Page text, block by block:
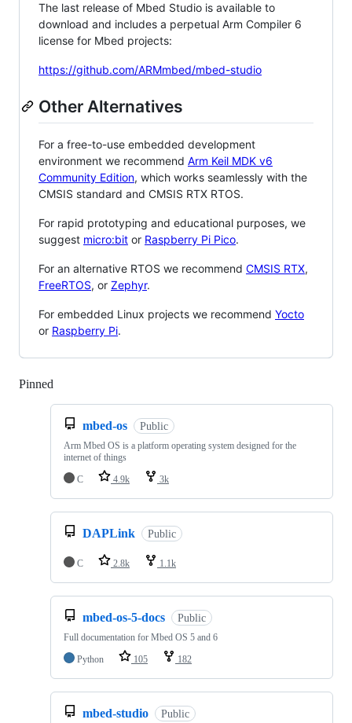
The last release of Mbed Studio is available to
download and includes a perpetual Arm Compiler 6
license for Mbed projects:
https://github.com/ARMmbed/mbed-studio
Other Alternatives
For a free-to-use embedded development
environment we recommend Arm Keil MDK v6
Community Edition, which works seamlessly with the
CMSIS standard and CMSIS RTX RTOS.
For rapid prototyping and educational purposes, we
suggest micro:bit or Raspberry Pi Pico.
For an alternative RTOS we recommend CMSIS RTX,
FreeRTOS, or Zephyr.
For embedded Linux projects we recommend Yocto
or Raspberry Pi.
Pinned
mbed-os Public
Arm Mbed OS is a platform operating system designed for the
internet of things
C
4.9k 3k
DAPLink Public
C 2.8k 1.1k
mbed-os-5-docs Public
Full documentation for Mbed OS 5 and 6
Python
105 182
mbed-studio Public